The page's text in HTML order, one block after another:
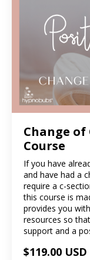
Change
Course
If you have
and have had a
require a c-
this course is
provides you
resources so
support and a
$119.00 USD